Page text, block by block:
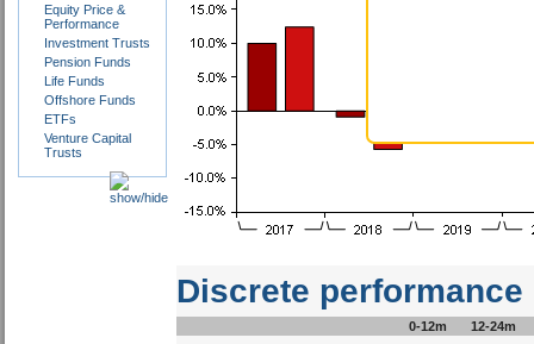
Equity Price &
Performance
Investment Trusts
Pension Funds
Life Funds
Offshore Funds
ETFs
Venture Capital
Trusts
Discrete performance
0-12m
12-24m